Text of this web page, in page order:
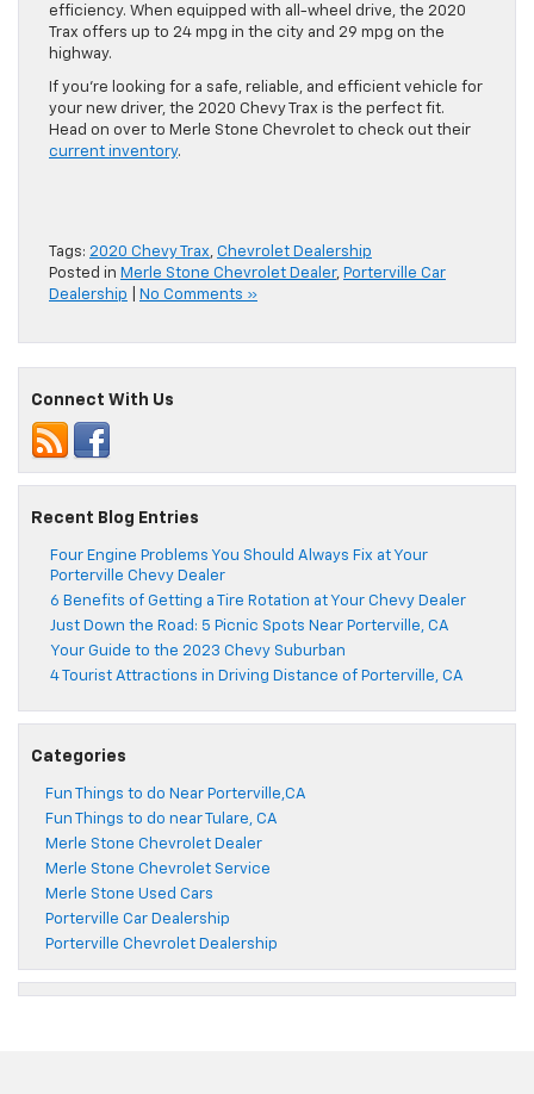
efficiency. When equipped with all-wheel drive, the 2020
Trax offers up to 24 mpg in the city and 29 mpg on the
highway.
If you’re looking for a safe, reliable, and efficient vehicle for
your new driver, the 2020 Chevy Trax is the perfect fit.
Head on over to Merle Stone Chevrolet to check out their
current inventory.
Tags: 2020 Chevy Trax, Chevrolet Dealership
Posted in Merle Stone Chevrolet Dealer, Porterville Car
Dealership
No Comments »
Connect With Us
Recent Blog Entries
Four Engine Problems You Should Always Fix at Your
Porterville Chevy Dealer
6 Benefits of Getting a Tire Rotation at Your Chevy Dealer
Just Down the Road: 5 Picnic Spots Near Porterville, CA
Your Guide to the 2023 Chevy Suburban
4 Tourist Attractions in Driving Distance of Porterville, CA
Categories
Fun Things to do Near Porterville,CA
Fun Things to do near Tulare, CA
Merle Stone Chevrolet Dealer
Merle Stone Chevrolet Service
Merle Stone Used Cars
Porterville Car Dealership
Porterville Chevrolet Dealership